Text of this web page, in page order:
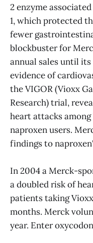
2 enzyme
1, which protected
fewer
blockbuster for
annual sales until
evidence of
the VIGOR (Vioxx
Research) trial,
heart attacks
naproxen users.
findings to
In 2004 a Merck-
a doubled risk of
patients taking
months. Merck
year. Enter